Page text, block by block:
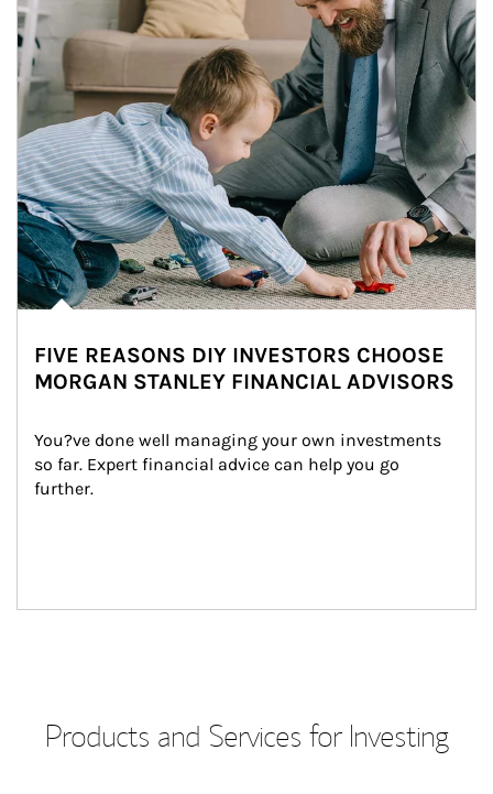
FIVE REASONS DIY INVESTORS CHOOSE
MORGAN STANLEY FINANCIAL ADVISORS
You?ve done well managing your own investments
so far. Expert financial advice can help you go
further.
Products and Services for Investing